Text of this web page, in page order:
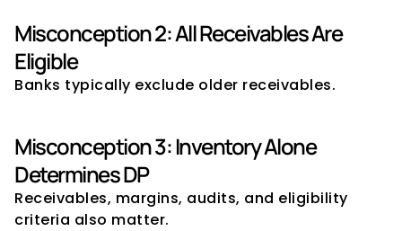
Misconception 2: All Receivables Are
Eligible
Banks typically exclude older receivables.
Misconception 3: Inventory Alone
Determines DP
Receivables, margins, audits, and eligibility
criteria also matter.